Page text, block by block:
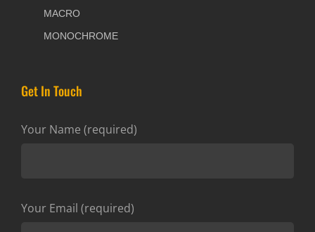
MACRO
MONOCHROME
Get In Touch
Your Name (required)
Your Email (required)